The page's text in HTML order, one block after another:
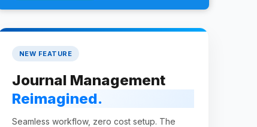
NEW FEATURE
Journal Management
Reimagined.
Seamless workflow, zero cost setup. The